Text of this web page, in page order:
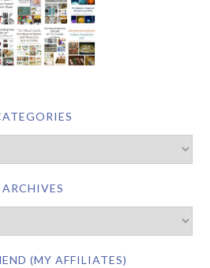
ARCHIVES
(MY AFFILIATES)